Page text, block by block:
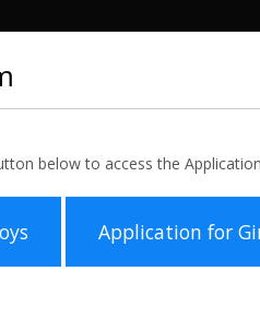
below to access the
Application for